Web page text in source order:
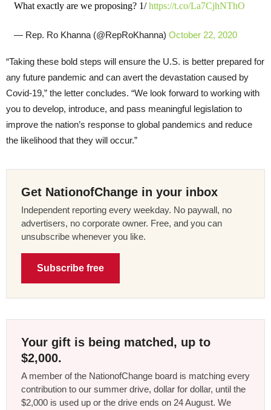
What exactly are we proposing? 1/https://t.co/La7CjhNThO
— Rep. Ro Khanna (@RepRoKhanna) October 22, 2020
“Taking these bold steps will ensure the U.S. is better prepared for
any future pandemic and can avert the devastation caused by
Covid-19,” the letter concludes. “We look forward to working with
you to develop, introduce, and pass meaningful legislation to
improve the nation’s response to global pandemics and reduce
the likelihood that they will occur.”
Get NationofChange in your inbox
Independent reporting every weekday. No paywall, no
advertisers, no corporate owner. Free, and you can
unsubscribe whenever you like.
Subscribe free
Your gift is being matched, up to
$2,000.
A member of the NationofChange board is matching every
contribution to our summer drive, dollar for dollar, until the
$2,000 is used up or the drive ends on 24 August. We